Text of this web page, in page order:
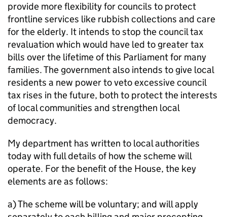
provide more flexibility for councils to protect
frontline services like rubbish collections and care
for the elderly. It intends to stop the council tax
revaluation which would have led to greater tax
bills over the lifetime of this Parliament for many
families. The government also intends to give local
residents a new power to veto excessive council
tax rises in the future, both to protect the interests
of local communities and strengthen local
democracy.
My department has written to local authorities
today with full details of how the scheme will
operate. For the benefit of the House, the key
elements are as follows:
a) The scheme will be voluntary; and will apply